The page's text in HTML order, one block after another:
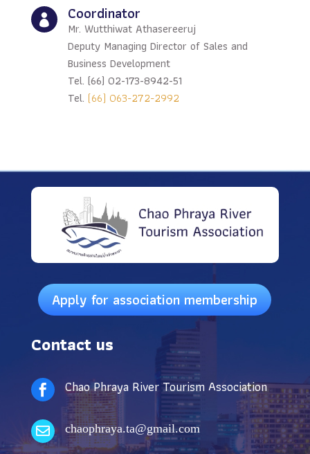
 Coordinator
Mr. Wutthiwat Athasereeruj
Deputy Managing Director of Sales and
Business Development
Tel. (66) 02-173-8942-51
Tel. (66) 063-272-2992
Apply for association membership
Contact us
 Chao Phraya River Tourism Association
 chaophraya.ta@gmail.com